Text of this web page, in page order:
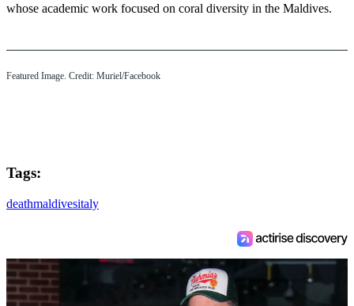
whose academic work focused on coral diversity in the Maldives.
Featured Image. Credit: Muriel/Facebook
Tags:
deathmaldivesitaly